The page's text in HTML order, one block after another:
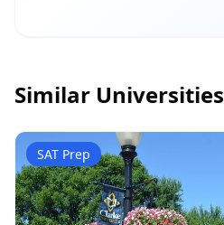
Similar Universities
SAT Prep